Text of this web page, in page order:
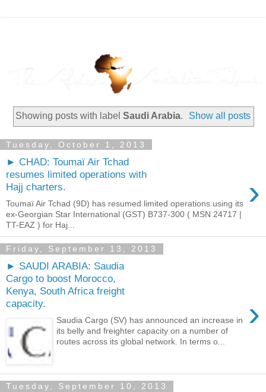
Showing posts with label Saudi Arabia. Show all posts
Tuesday, October 1, 2013
► CHAD: Toumaï Air Tchad
resumes limited operations with
Hajj charters.
›
Toumaï Air Tchad (9D) has resumed limited operations using its
ex-Georgian Star International (GST) B737-300 ( MSN 24717 |
TT-EAZ ) for Haj...
Friday, September 13, 2013
► SAUDI ARABIA: Saudia
Cargo to boost Morocco,
Kenya, South Africa freight
capacity.
›
Saudia Cargo (SV) has announced an increase in
its belly and freighter capacity on a number of
routes across its global network. In terms o...
Tuesday, September 10, 2013